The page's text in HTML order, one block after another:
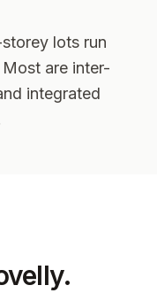
lots run
are inter-
integrated
.